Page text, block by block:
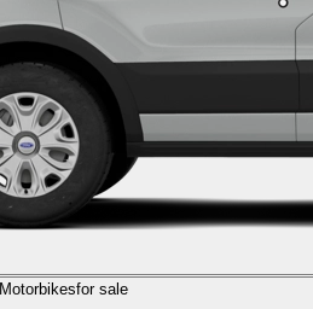
Motorbikesfor sale